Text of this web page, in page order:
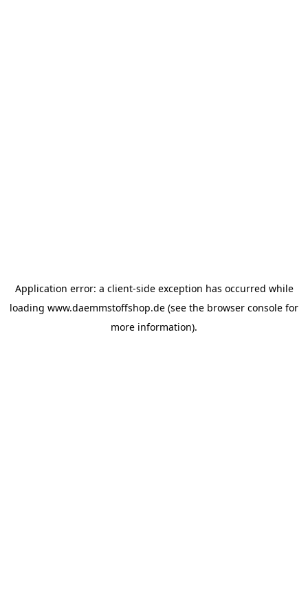
Application error: a client-side exception has occurred while
loading www.daemmstoffshop.de (see the browser console for
more information).